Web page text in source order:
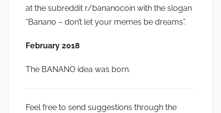
at the subreddit r/bananocoin with the slogan
“Banano – don’t let your memes be dreams”.
February 2018
The BANANO idea was born.
Feel free to send suggestions through the